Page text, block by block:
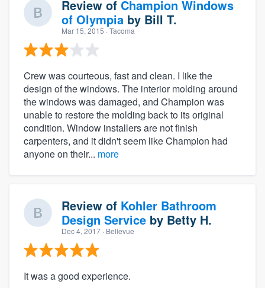
Review of Champion Windows
of Olympia by Bill T.
Mar 15, 2015 · Tacoma
Crew was courteous, fast and clean. I like the
design of the windows. The interior molding around
the windows was damaged, and Champion was
unable to restore the molding back to its original
condition. Window installers are not finish
carpenters, and it didn't seem like Champion had
anyone on their... more
Review of Kohler Bathroom
Design Service by Betty H.
Dec 4, 2017 · Bellevue
It was a good experience.